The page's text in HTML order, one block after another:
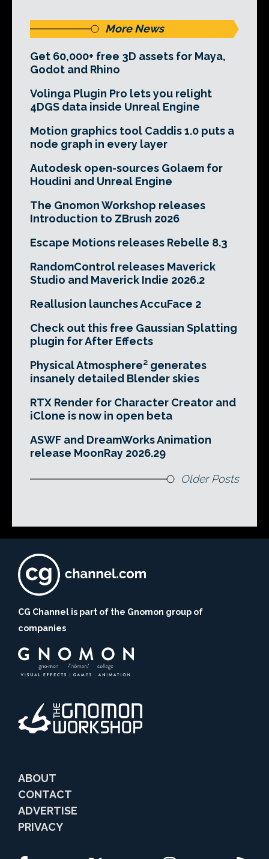
More News
Get 60,000+ free 3D assets for Maya,
Godot and Rhino
Volinga Plugin Pro lets you relight
4DGS data inside Unreal Engine
Motion graphics tool Caddis 1.0 puts a
node graph in every layer
Autodesk open-sources Golaem for
Houdini and Unreal Engine
The Gnomon Workshop releases
Introduction to ZBrush 2026
Escape Motions releases Rebelle 8.3
RandomControl releases Maverick
Studio and Maverick Indie 2026.2
Reallusion launches AccuFace 2
Check out this free Gaussian Splatting
plugin for After Effects
Physical Atmosphere² generates
insanely detailed Blender skies
RTX Render for Character Creator and
iClone is now in open beta
ASWF and DreamWorks Animation
release MoonRay 2026.29
Older Posts
CG Channel is part of the Gnomon group of
companies
ABOUT
CONTACT
ADVERTISE
PRIVACY